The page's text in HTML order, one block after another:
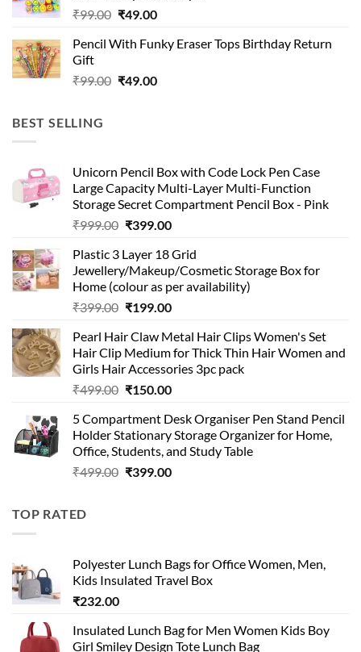
₹99.00 Original
was:
₹49.00Current
is:
Pencil With Funky Eraser Tops Birthday Return
Gift
₹99.00 Original
₹49.00Current
BEST SELLING
Unicorn Pencil Box with Code Lock Pen Case
Large Capacity Multi-Layer Multi-Function
Storage Secret Compartment Pencil Box - Pink
₹999.00 Original
was:
₹999.00.
₹399.00Current
is:
₹399.00.
Plastic 3 Layer 18 Grid
Jewellery/Makeup/Cosmetic Storage Box for
Home (colour as per availability)
₹399.00 Original
was:
₹399.00.
₹199.00Current
is:
₹199.00.
Pearl Hair Claw Metal Hair Clips Women's Set
Hair Clip Medium for Thick Thin Hair Women and
Girls Hair Accessories 3pc pack
₹499.00 Original
was:
₹499.00.
₹150.00Current
is:
₹150.00.
5 Compartment Desk Organiser Pen Stand Pencil
Holder Stationary Storage Organizer for Home,
Office, Students, and Study Table
₹499.00 Original
₹399.00Current
TOP RATED
Polyester Lunch Bags for Office Women, Men,
Kids Insulated Travel Box
₹232.00
Insulated Lunch Bag for Men Women Kids Boy
Girl Smiley Design Tote Lunch Bag